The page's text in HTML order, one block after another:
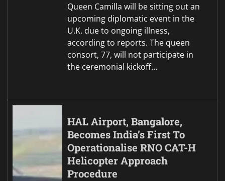
Queen Camilla will be sitting out an
upcoming diplomatic event in the
U.K. due to ongoing illness,
according to reports. The queen
consort, 77, will not participate in
the ceremonial kickoff…
HAL Airport, Bangalore,
Becomes India’s First To
Operationalise RNO CAT-H
Helicopter Approach
Procedure